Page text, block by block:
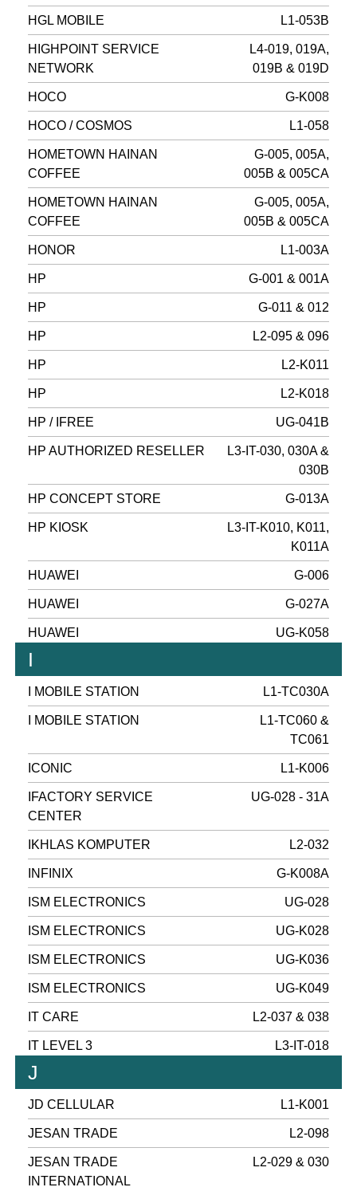
HGL MOBILE L1-053B
HIGHPOINT SERVICE
NETWORK
L4-019, 019A,
019B & 019D
HOCO G-K008
HOCO / COSMOS L1-058
HOMETOWN HAINAN
COFFEE
G-005, 005A,
005B & 005CA
HOMETOWN HAINAN
COFFEE
G-005, 005A,
005B & 005CA
HONOR L1-003A
HP G-001 & 001A
HP G-011 & 012
HP L2-095 & 096
HP L2-K011
HP L2-K018
HP / IFREE UG-041B
HP AUTHORIZED RESELLER
L3-IT-030, 030A &
030B
HP CONCEPT STORE G-013A
HP KIOSK
L3-IT-K010, K011,
K011A
HUAWEI G-006
HUAWEI G-027A
HUAWEI UG-K058
I
I MOBILE STATION L1-TC030A
I MOBILE STATION
L1-TC060 &
TC061
ICONIC L1-K006
IFACTORY SERVICE
CENTER
UG-028 - 31A
IKHLAS KOMPUTER L2-032
INFINIX G-K008A
ISM ELECTRONICS UG-028
ISM ELECTRONICS UG-K028
ISM ELECTRONICS UG-K036
ISM ELECTRONICS UG-K049
IT CARE L2-037 & 038
IT LEVEL 3 L3-IT-018
J
JD CELLULAR L1-K001
JESAN TRADE L2-098
JESAN TRADE
INTERNATIONAL
L2-029 & 030